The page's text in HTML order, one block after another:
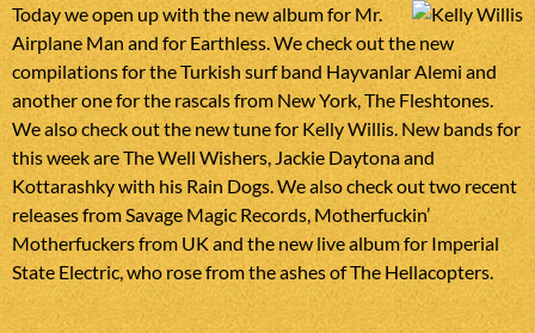
Today we open up with the new album for Mr.
Airplane Man and for Earthless. We check out the new
compilations for the Turkish surf band Hayvanlar Alemi and
another one for the rascals from New York, The Fleshtones.
We also check out the new tune for Kelly Willis. New bands for
this week are The Well Wishers, Jackie Daytona and
Kottarashky with his Rain Dogs. We also check out two recent
releases from Savage Magic Records, Motherfuckin’
Motherfuckers from UK and the new live album for Imperial
State Electric, who rose from the ashes of The Hellacopters.